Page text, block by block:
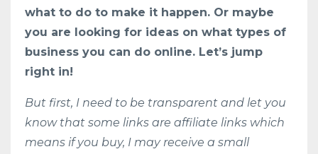
what to do to make it happen. Or maybe
you are looking for ideas on what types of
business you can do online. Let’s jump
right in!
But first, I need to be transparent and let you
know that some links are affiliate links which
means if you buy, I may receive a small